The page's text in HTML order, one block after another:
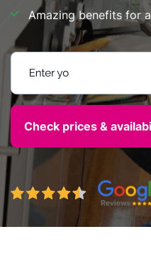
Amazing benefits for